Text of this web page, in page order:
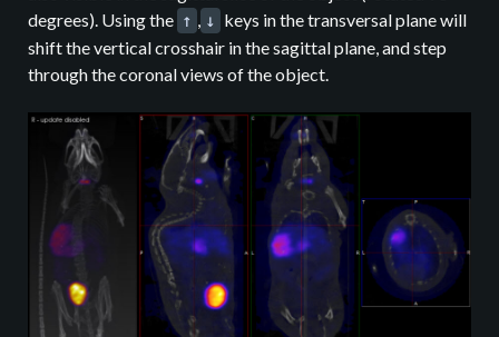
degrees). Using the ↑ ↓ keys in the transversal plane will
shift the vertical crosshair in the sagittal plane, and step
through the coronal views of the object.